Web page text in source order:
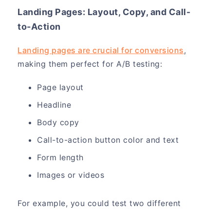
Landing Pages: Layout, Copy, and Call-
to-Action
Landing pages are crucial for conversions,
making them perfect for A/B testing:
Page layout
Headline
Body copy
Call-to-action button color and text
Form length
Images or videos
For example, you could test two different